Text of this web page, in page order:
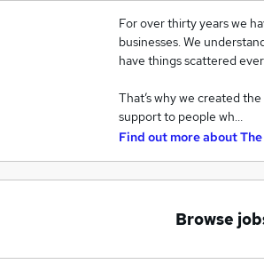
For over thirty years we
businesses. We
have things scattered
That’s why we created the
support to people wh…
Find out more about
Browse